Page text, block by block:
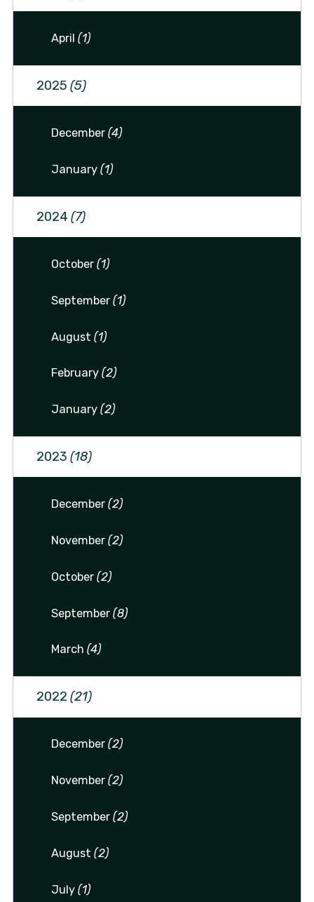
April(1)
2025 (5)
December(4)
January(1)
2024 (7)
October(1)
September(1)
August(1)
February(2)
January(2)
2023 (18)
December(2)
November(2)
October(2)
September(8)
March(4)
2022 (21)
December(2)
November(2)
September(2)
August(2)
July(1)